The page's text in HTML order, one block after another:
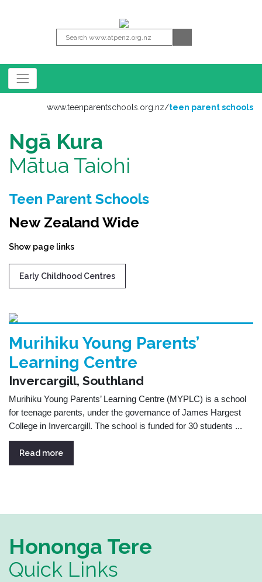
www.teenparentschools.org.nz/teen parent schools
Ngā Kura
Mātua Taiohi
Teen Parent Schools
New Zealand Wide
Show page links
Early Childhood Centres
Murihiku Young Parents’
Learning Centre
Invercargill, Southland
Murihiku Young Parents’ Learning Centre (MYPLC) is a school
for teenage parents, under the governance of James Hargest
College in Invercargill. The school is funded for 30 students ...
Read more
Hononga Tere
Quick Links